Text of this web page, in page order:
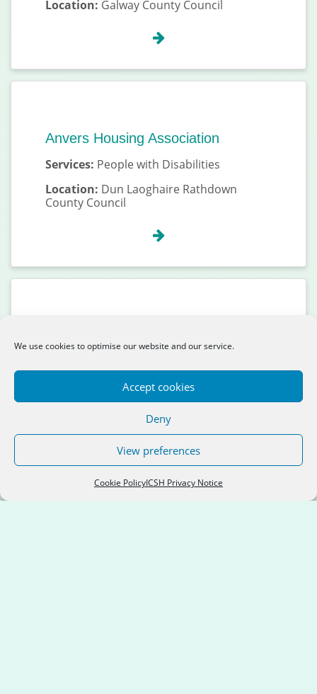
We use cookies to optimise our website and our service.
Accept cookies
Deny
View preferences
Cookie PolicyICSH Privacy Notice
Location: Galway County Council
Anvers Housing Association
Services: People with Disabilities
Location: Dun Laoghaire Rathdown
County Council
Homelessness
Location:Dublin City Council